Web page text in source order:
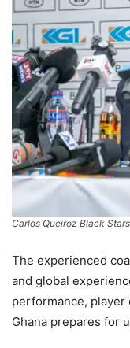
Carlos Queiroz Black
The experienced
and global
performance, player
Ghana prepares for